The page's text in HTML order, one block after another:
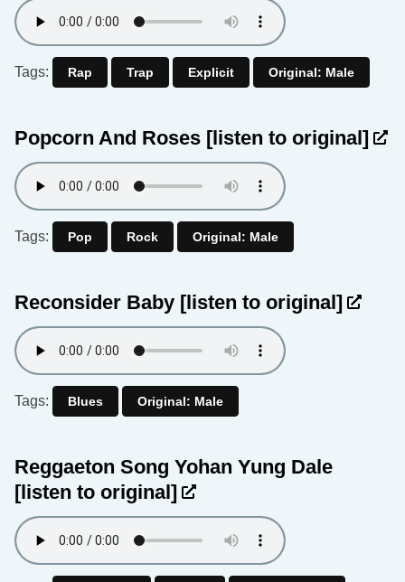
Tags: Rap Trap Explicit Original: Male
Popcorn And Roses [listen to original]
Tags: Pop Rock Original: Male
Reconsider Baby [listen to original]
Tags: Blues Original: Male
Reggaeton Song Yohan Yung Dale
[listen to original]